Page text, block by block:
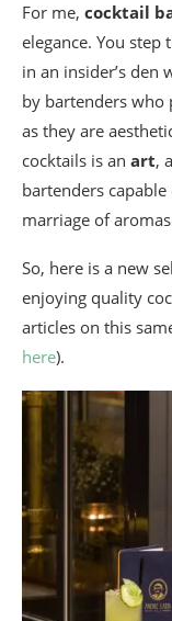
For me, cocktail
elegance. You
in an insider’s den
by bartenders who
as they are
cocktails is an art,
bartenders
marriage of
So, here is a new
enjoying quality
articles on this
here).